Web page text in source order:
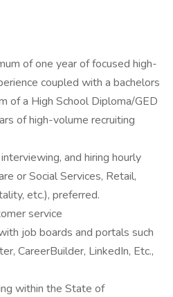
of one year of focused high-
coupled with a bachelors
of a High School Diploma/GED
of high-volume recruiting
and hiring hourly
or Social Services, Retail,
etc.), preferred.
service
job boards and portals such
CareerBuilder, LinkedIn, Etc.,
within the State of